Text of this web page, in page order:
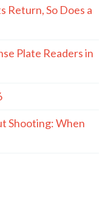
Return, So Does a
Plate Readers in
Shooting: When